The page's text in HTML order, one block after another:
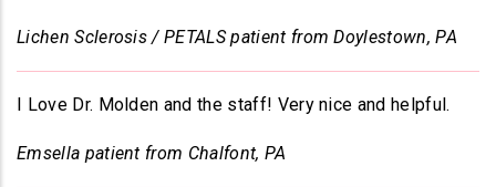
Lichen Sclerosis / PETALS patient from Doylestown, PA
I Love Dr. Molden and the staff! Very nice and helpful.
Emsella patient from Chalfont, PA